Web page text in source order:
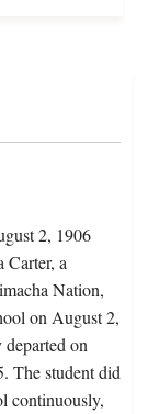
2, 1906
a
Nation,
on August 2,
on
The student did
continuously,